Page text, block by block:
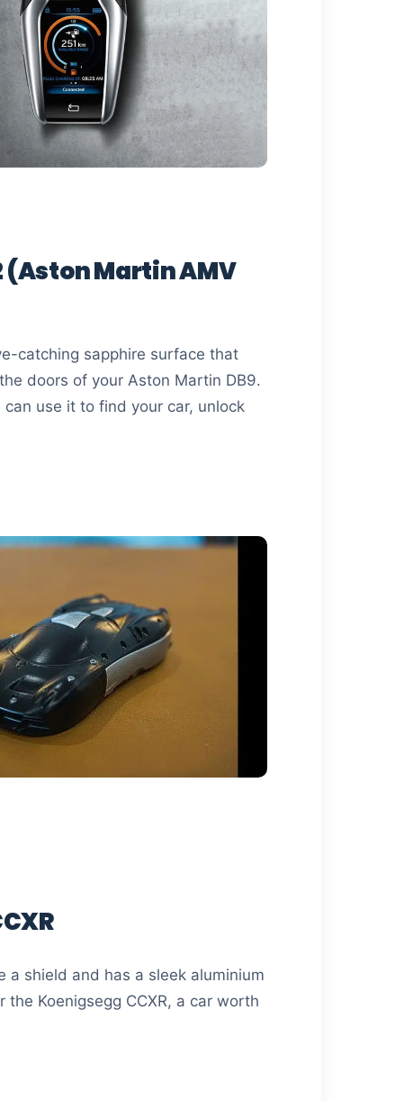
(Aston Martin AMV
catching sapphire surface that
doors of your Aston Martin DB9.
use it to find your car, unlock
shield and has a sleek aluminium
Koenigsegg CCXR, a car worth